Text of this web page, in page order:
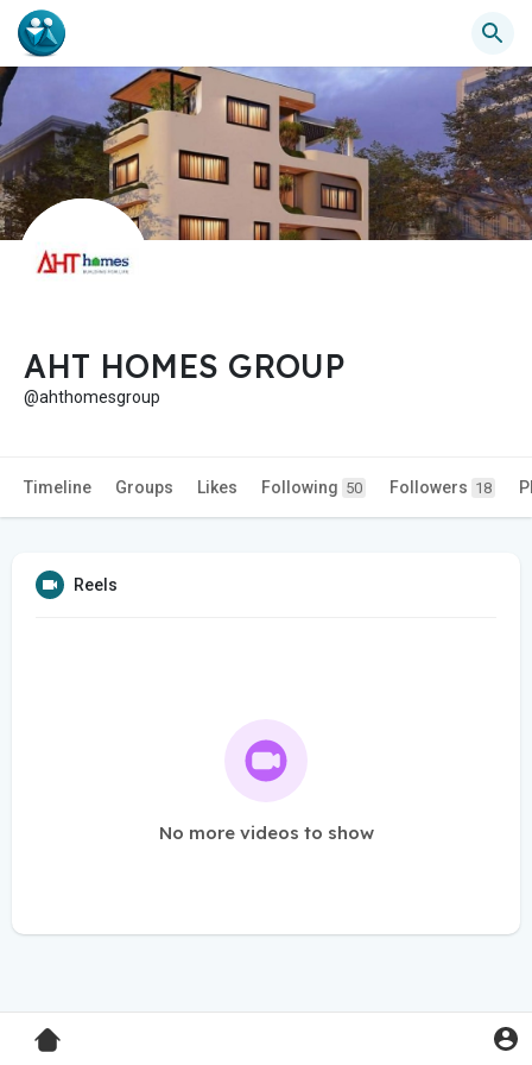
AHT HOMES GROUP
@ahthomesgroup
Timeline Groups Likes Following 50 Followers 18
Reels
No more videos to show